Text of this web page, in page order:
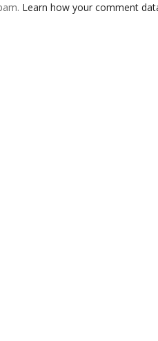
Learn how your comment